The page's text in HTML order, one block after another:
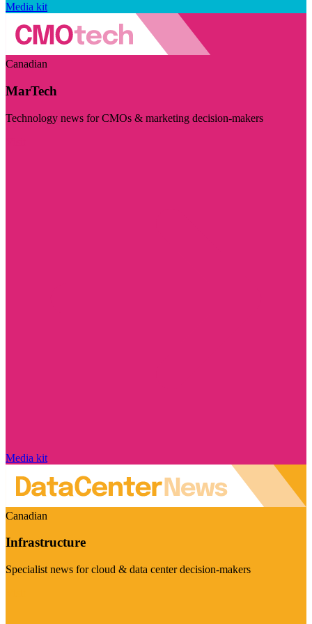
Media kit
Canadian
MarTech
Technology news for CMOs & marketing decision-makers
Media kit
Canadian
Infrastructure
Specialist news for cloud & data center decision-makers